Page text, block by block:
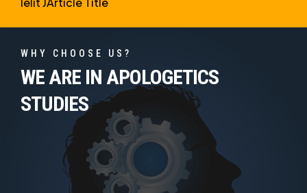
WHY CHOOSE US?
WE ARE IN APOLOGETICS
STUDIES